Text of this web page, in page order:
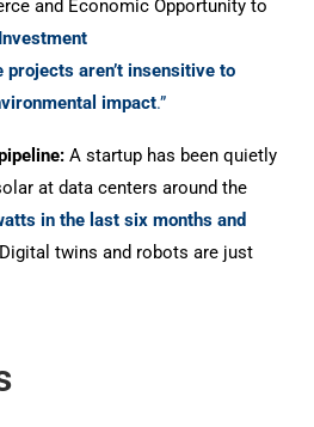
and Economic Opportunity to
projects aren’t insensitive to
impact.”
A startup has been quietly
at data centers around the
in the last six months and
twins and robots are just